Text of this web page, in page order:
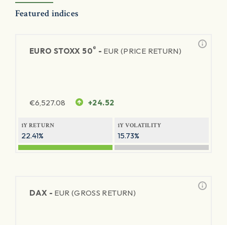
Featured indices
EURO STOXX 50® - EUR (PRICE RETURN)
€6,527.08 +24.52
1Y RETURN
22.41%
1Y VOLATILITY
15.73%
DAX - EUR (GROSS RETURN)